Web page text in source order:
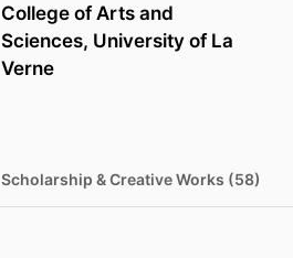
College of Arts and
Sciences, University of La
Verne
Scholarship & Creative Works (58)